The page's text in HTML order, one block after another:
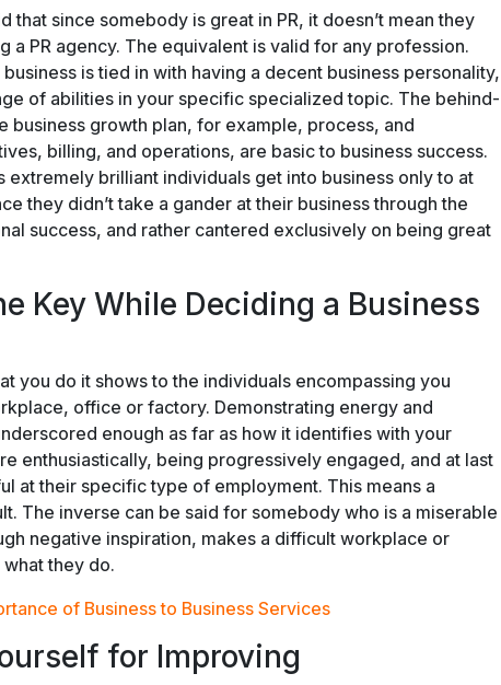
that since somebody is great in PR, it doesn’t mean they
a PR agency. The equivalent is valid for any profession.
is tied in with having a decent business personality,
of abilities in your specific specialized topic. The behind-
business growth plan, for example, process, and
billing, and operations, are basic to business success.
extremely brilliant individuals get into business only to at
they didn’t take a gander at their business through the
success, and rather cantered exclusively on being great
Key While Deciding a Business
you do it shows to the individuals encompassing you
office or factory. Demonstrating energy and
enough as far as how it identifies with your
enthusiastically, being progressively engaged, and at last
at their specific type of employment. This means a
The inverse can be said for somebody who is a miserable
negative inspiration, makes a difficult workplace or
they do.
of Business to Business Services
for Improving